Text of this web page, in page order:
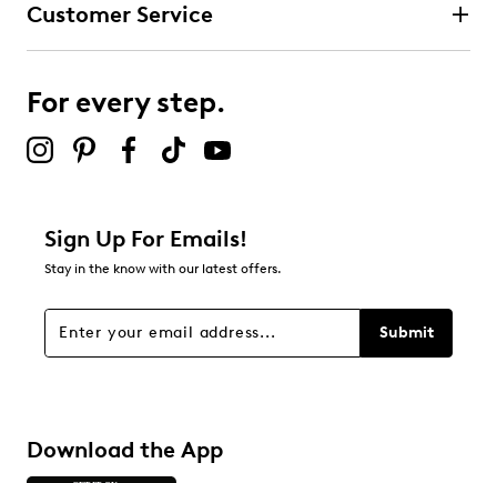
Customer Service
For every step.
Sign Up For Emails!
Stay in the know with our latest offers.
Submit
Download the App